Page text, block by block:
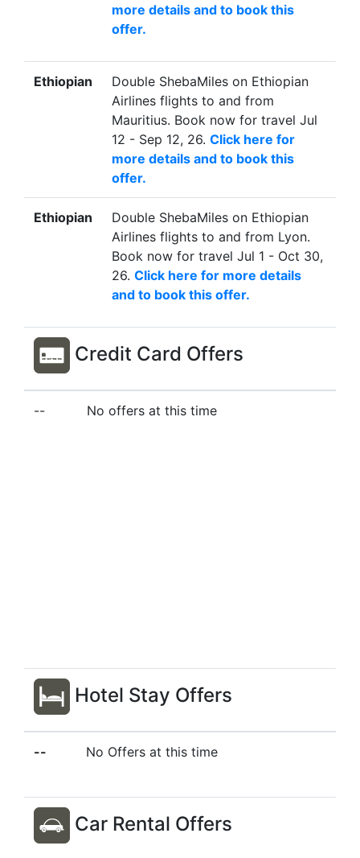
more details and to book this
offer.
Ethiopian
Double ShebaMiles on Ethiopian
Airlines flights to and from
Mauritius. Book now for travel Jul
12 - Sep 12, 26. Click here for
more details and to book this
offer.
Ethiopian
Double ShebaMiles on Ethiopian
Airlines flights to and from Lyon.
Book now for travel Jul 1 - Oct 30,
26. Click here for more details
and to book this offer.
Credit Card Offers
-- No offers at this time
Hotel Stay Offers
-- No Offers at this time
Car Rental Offers